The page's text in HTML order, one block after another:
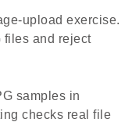
upload exercise.
files and reject
samples in
checks real file